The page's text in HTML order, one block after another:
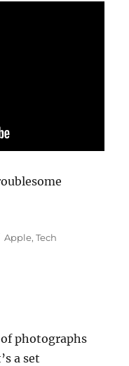
Tags
Apple,Tech
photographs
a set